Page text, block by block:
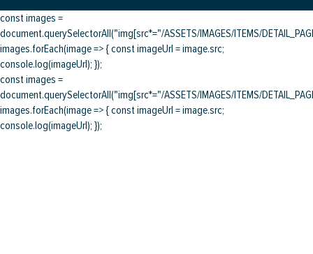
const images =
document.querySelectorAll("img[src*="/ASSETS/IMAGES/ITEMS/
images.forEach(image => { const imageUrl = image.src;
console.log(imageUrl); });
const images =
document.querySelectorAll("img[src*="/ASSETS/IMAGES/ITEMS/
images.forEach(image => { const imageUrl = image.src;
console.log(imageUrl); });